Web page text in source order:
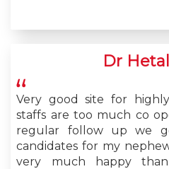
Dr
Very good site for
staffs are too much co
regular follow up we
candidates for my
very much happy